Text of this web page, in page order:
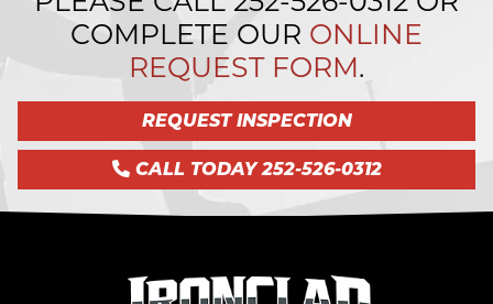
COMPLETE OUR ONLINE
REQUEST FORM.
REQUEST INSPECTION
CALL TODAY 252-526-0312